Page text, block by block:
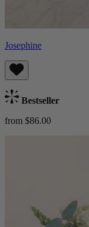
Josephine
Bestseller
from $86.00